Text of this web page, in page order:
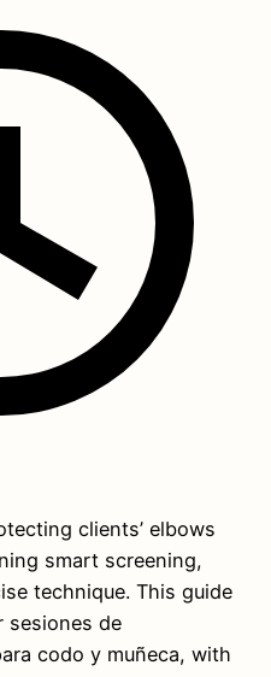
clients’ elbows
smart screening,
technique. This guide
sesiones de
codo y muñeca, with